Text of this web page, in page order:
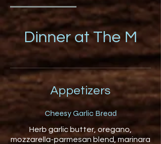
Dinner at The M
Appetizers
Cheesy Garlic Bread
Herb garlic butter, oregano,
mozzarella-parmesan blend, marinara